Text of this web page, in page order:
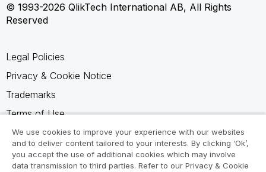
© 1993-2026 QlikTech International AB, All Rights
Reserved
Legal Policies
Privacy & Cookie Notice
Trademarks
Terms of Use
Legal Agreements
Product Terms
We use cookies to improve your experience with our websites
and to deliver content tailored to your interests. By clicking ‘Ok’,
you accept the use of additional cookies which may involve
data transmission to third parties. Refer to our Privacy & Cookie